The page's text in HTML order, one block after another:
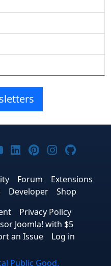
X
on Bluesky
on Threads
Joomla! on YouTube
Joomla! on
Joomla! on
Joomla!
Forum
Extensions
Developer
Shop
Privacy Policy
Joomla! with $5
an Issue Log in
Public Good.